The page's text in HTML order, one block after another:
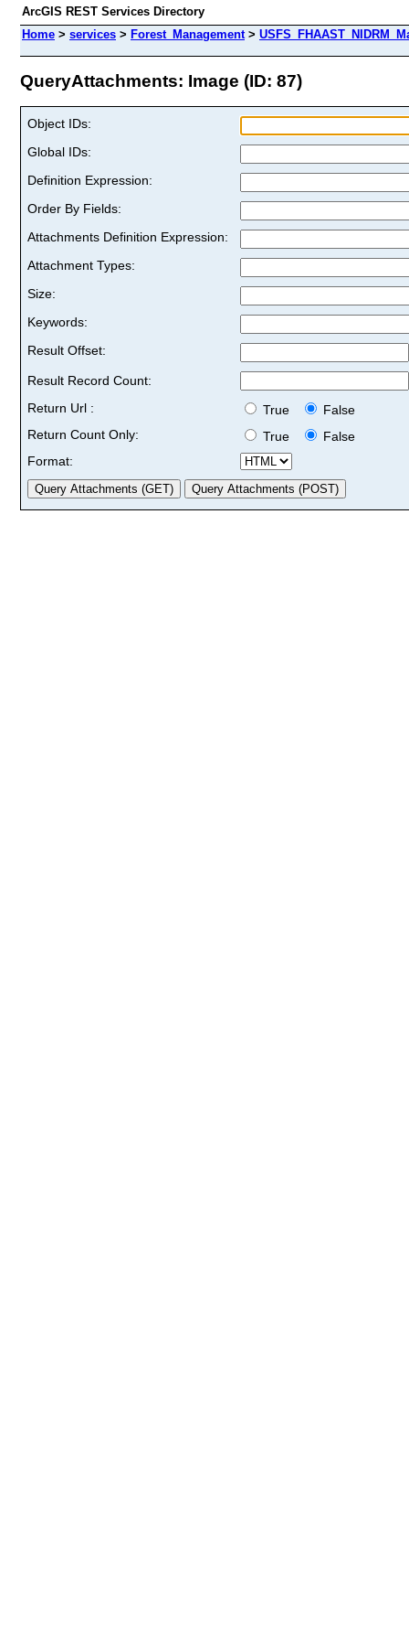
ArcGIS REST Services Directory
Home > services > Forest_Management>
QueryAttachments: Image (ID: 87)
Object IDs:
Global IDs:
Definition Expression:
Order By Fields:
Attachments Definition Expression:
Attachment Types:
Size:
Keywords:
Result Offset:
Result Record Count:
Return Url :
True
False
Return Count Only:
True
False
Format: